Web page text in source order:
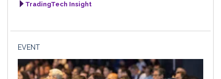
TradingTech Insight
EVENT